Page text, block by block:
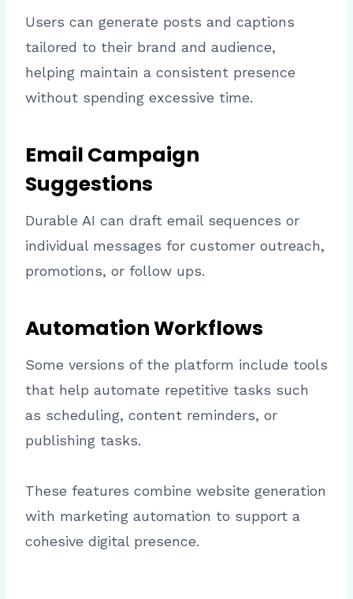
Users can generate posts and captions
tailored to their brand and audience,
helping maintain a consistent presence
without spending excessive time.
Email Campaign
Suggestions
Durable AI can draft email sequences or
individual messages for customer outreach,
promotions, or follow ups.
Automation Workflows
Some versions of the platform include tools
that help automate repetitive tasks such
as scheduling, content reminders, or
publishing tasks.
These features combine website generation
with marketing automation to support a
cohesive digital presence.